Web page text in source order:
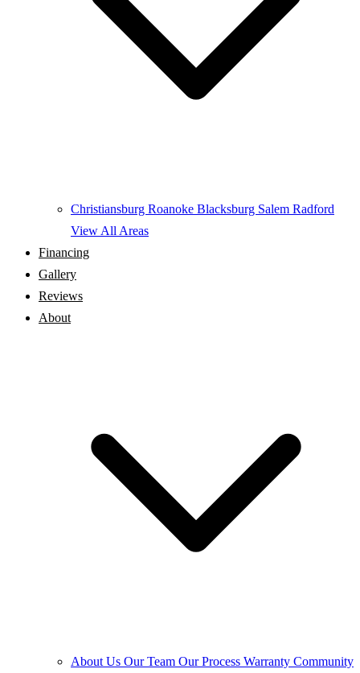
Christiansburg Roanoke Blacksburg Salem Radford
View All Areas
Financing
Gallery
Reviews
About
About Us Our Team Our Process Warranty Community